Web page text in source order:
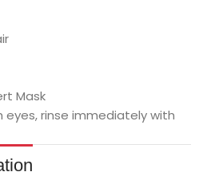
Mask
rinse immediately with